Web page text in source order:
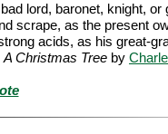
lord, baronet, knight,
scrape, as the present
acids, as his great-
A Christmas Tree by